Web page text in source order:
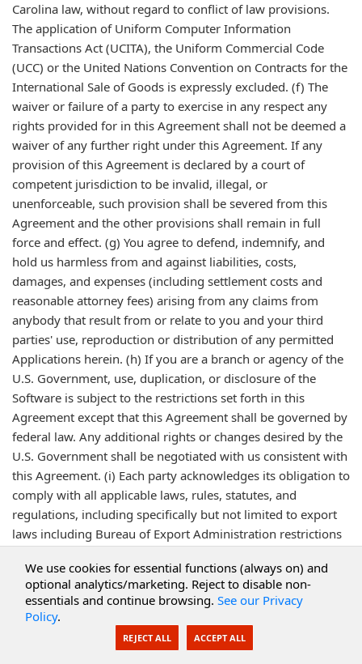
Carolina law, without regard to conflict of law provisions.
The application of Uniform Computer Information
Transactions Act (UCITA), the Uniform Commercial Code
(UCC) or the United Nations Convention on Contracts for the
International Sale of Goods is expressly excluded. (f) The
waiver or failure of a party to exercise in any respect any
rights provided for in this Agreement shall not be deemed a
waiver of any further right under this Agreement. If any
provision of this Agreement is declared by a court of
competent jurisdiction to be invalid, illegal, or
unenforceable, such provision shall be severed from this
Agreement and the other provisions shall remain in full
force and effect. (g) You agree to defend, indemnify, and
hold us harmless from and against liabilities, costs,
damages, and expenses (including settlement costs and
reasonable attorney fees) arising from any claims from
anybody that result from or relate to you and your third
parties' use, reproduction or distribution of any permitted
Applications herein. (h) If you are a branch or agency of the
U.S. Government, use, duplication, or disclosure of the
Software is subject to the restrictions set forth in this
Agreement except that this Agreement shall be governed by
federal law. Any additional rights or changes desired by the
U.S. Government shall be negotiated with us consistent with
this Agreement. (i) Each party acknowledges its obligation to
comply with all applicable laws, rules, statutes, and
regulations, including specifically but not limited to export
laws including Bureau of Export Administration restrictions
the best of its knowledge no money or other consideration
of any kind paid or payable under this Agreement or by
separate Agreement is, has been or will be used for unlawful
purposes, including purposes violating anti-corruption laws,
including making or causing to be made payments to any
We use cookies for essential functions (always on) and
optional analytics/marketing. Reject to disable non-
essentials and continue browsing. See our Privacy
Policy.
REJECT ALL ACCEPT ALL